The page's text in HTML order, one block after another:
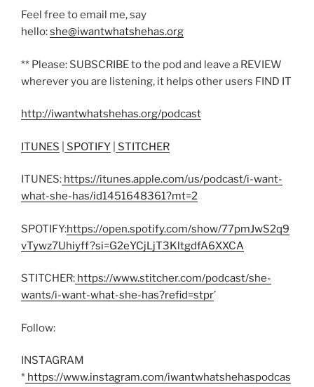
Feel free to email me, say
hello:she@iwantwhatshehas.org
** Please: SUBSCRIBE to the pod and leave a REVIEW
wherever you are listening, it helps other users FIND IT
http://iwantwhatshehas.org/podcast
ITUNES SPOTIFY STITCHER
ITUNES: https://itunes.apple.com/us/podcast/i-want-
what-she-has/id1451648361?mt=2
SPOTIFY:https://open.spotify.com/show/77pmJwS2q9
vTywz7Uhiyff?si=G2eYCjLjT3KltgdfA6XXCA
STITCHER: https://www.stitcher.com/podcast/she-
wants/i-want-what-she-has?refid=stpr’
Follow:
INSTAGRAM
* https://www.instagram.com/iwantwhatshehaspodcas